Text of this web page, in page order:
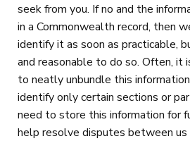
seek from you. If no and the
in a Commonwealth record, then
identify it as soon as practicable,
and reasonable to do so. Often, it
to neatly unbundle this
identify only certain sections or
need to store this information for
help resolve disputes between us